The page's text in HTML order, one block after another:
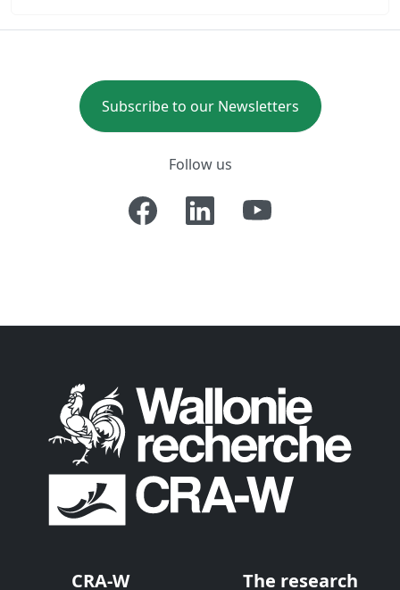
Subscribe to our Newsletters
Follow us
CRA-W The research